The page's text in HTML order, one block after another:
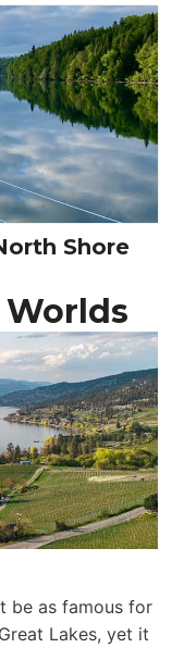
Shore
be as famous for
Lakes, yet it